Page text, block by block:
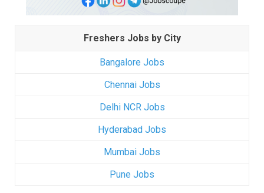
Freshers Jobs by City
Bangalore Jobs
Chennai Jobs
Delhi NCR Jobs
Hyderabad Jobs
Mumbai Jobs
Pune Jobs